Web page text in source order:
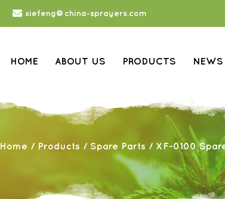
xiefeng@china-sprayers.com
HOME ABOUT US PRODUCTS
Home / Products / Spare Parts / XF-0100